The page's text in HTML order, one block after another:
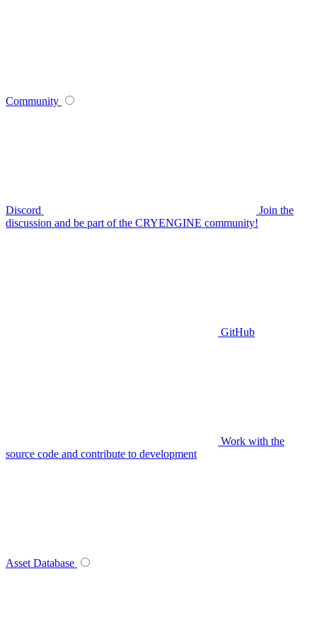
Community
Discord
Join the
discussion and be part of the CRYENGINE community!
GitHub
Work with the
source code and contribute to development
Asset Database